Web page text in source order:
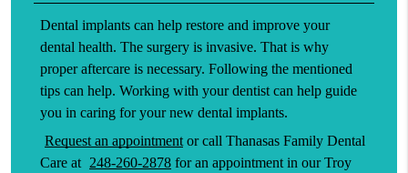
Dental implants can help restore and improve your
dental health. The surgery is invasive. That is why
proper aftercare is necessary. Following the mentioned
tips can help. Working with your dentist can help guide
you in caring for your new dental implants.
Request an appointmentor call Thanasas Family Dental
Care at 248-260-2878 for an appointment in our Troy